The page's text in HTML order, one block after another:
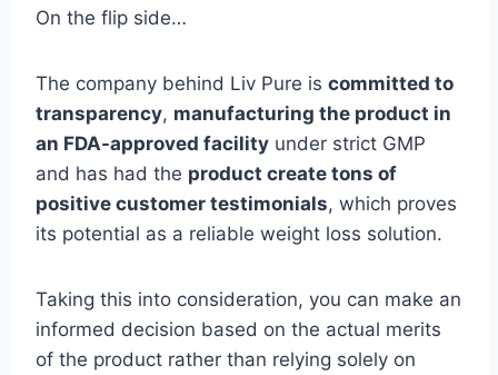
On the flip side…
The company behind Liv Pure is committed to
transparency, manufacturing the product in
an FDA-approved facility under strict GMP
and has had the product create tons of
positive customer testimonials, which proves
its potential as a reliable weight loss solution.
Taking this into consideration, you can make an
informed decision based on the actual merits
of the product rather than relying solely on